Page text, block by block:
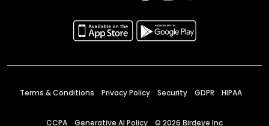
Terms & Conditions Privacy Policy Security GDPR HIPAA
CCPA Generative AI Policy © 2026 Birdeye Inc